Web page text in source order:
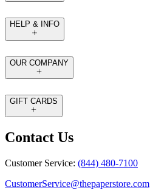
HELP & INFO
OUR COMPANY
GIFT CARDS
Contact Us
Customer Service: (844) 480-7100
CustomerService@thepaperstore.com